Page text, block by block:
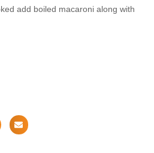
add boiled macaroni along with